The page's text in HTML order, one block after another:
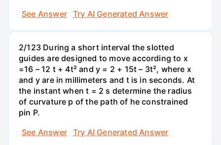
See Answer
Try AI Generated Answer
2/123 During a short interval the slotted
guides are designed to move according to x
=16 – 12 t + 4t² and y = 2 + 15t – 3t², where x
and y are in millimeters and t is in seconds. At
the instant when t = 2 s determine the radius
of curvature p of the path of he constrained
pin P.
See Answer
Try AI Generated Answer